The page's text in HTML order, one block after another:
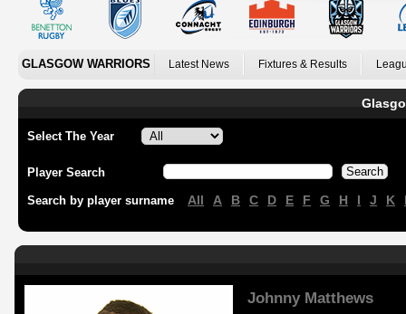
GLASGOW WARRIORS Latest News Fixtures & Results
Select The Year
Player Search
Search by player surname All A B C D E F G H I J K
Johnny Matthews